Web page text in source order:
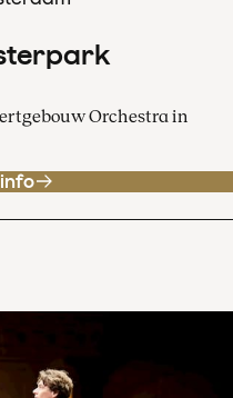
Orchestra in